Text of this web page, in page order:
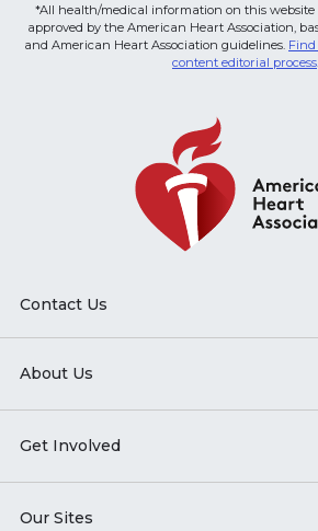
*All health/medical information on this website
approved by the American Heart Association,
and American Heart Association guidelines.
content editorial process.
Contact Us
About Us
Get Involved
Our Sites